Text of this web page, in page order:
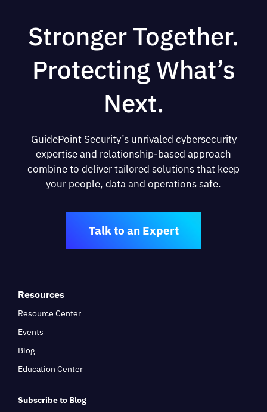
Stronger Together.
Protecting What’s
Next.
GuidePoint Security’s unrivaled cybersecurity
expertise and relationship-based approach
combine to deliver tailored solutions that keep
your people, data and operations safe.
Talk to an Expert
Resources
Resource Center
Events
Blog
Education Center
Subscribe to Blog